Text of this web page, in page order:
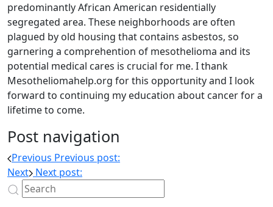
predominantly African American residentially
segregated area. These neighborhoods are often
plagued by old housing that contains asbestos, so
garnering a comprehention of mesothelioma and its
potential medical cares is crucial for me. I thank
Mesotheliomahelp.org for this opportunity and I look
forward to continuing my education about cancer for a
lifetime to come.
Post navigation
Previous Previous post:
Next Next post: